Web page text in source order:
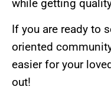
while getting
If you are ready to
oriented
easier for your
out!